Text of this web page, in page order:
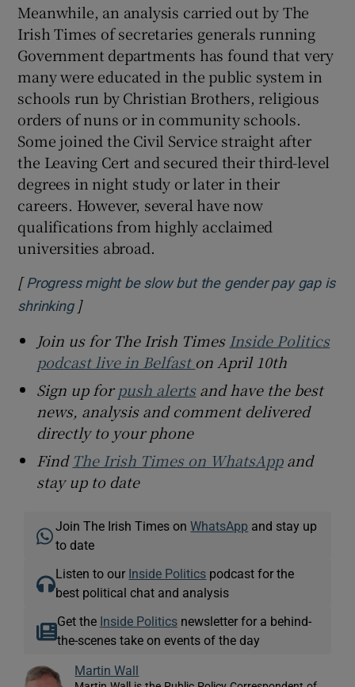
Meanwhile, an analysis carried out by The
Irish Times of secretaries generals running
Government departments has found that very
many were educated in the public system in
schools run by Christian Brothers, religious
orders of nuns or in community schools.
Some joined the Civil Service straight after
the Leaving Cert and secured their third-level
degrees in night study or later in their
careers. However, several have now
qualifications from highly acclaimed
universities abroad.
[ Progress might be slow but the gender pay gap is
shrinkingOpens in new window
]
Join us for The Irish Times Inside Politics
podcast live in Belfast on April 10th
Sign up forpush alertsand have the best
news, analysis and comment delivered
directly to your phone
Find The Irish Times on WhatsAppand
stay up to date
Join The Irish Times onWhatsApp and stay up
to date
Listen to our Inside Politics podcast for the
best political chat and analysis
Get the Inside Politicsnewsletter for a behind-
the-scenes take on events of the day
Martin Wall